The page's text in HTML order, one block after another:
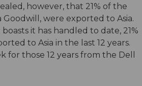
however, that 21% of the
were exported to Asia.
it has handled to date, 21%
to Asia in the last 12 years.
those 12 years from the Dell